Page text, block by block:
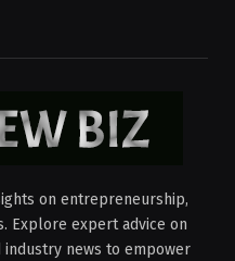
on entrepreneurship,
Explore expert advice on
news to empower